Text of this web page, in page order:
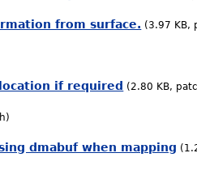
from surface. (3.97 KB,
if required (2.80 KB,
dmabuf when mapping